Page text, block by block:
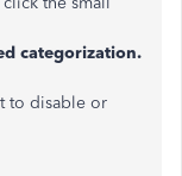
categorization.
to disable or